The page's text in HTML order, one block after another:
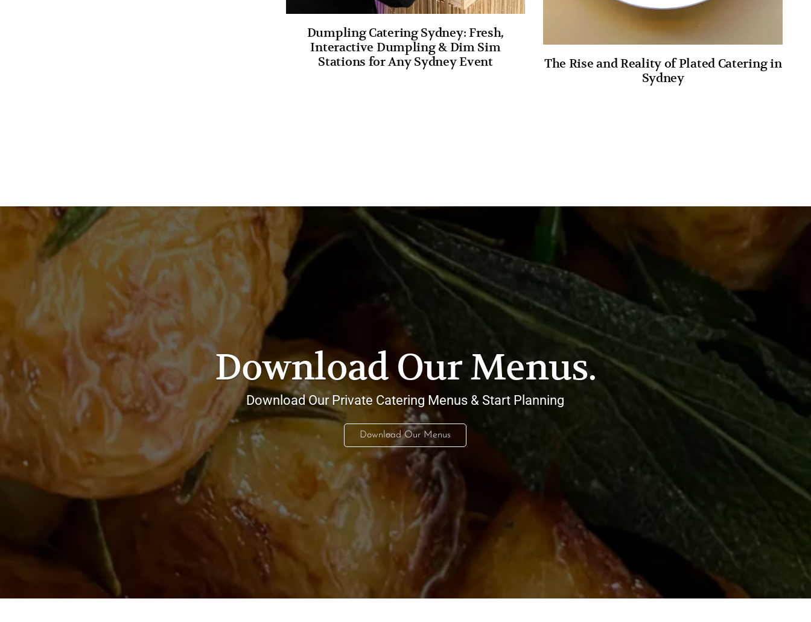
Dumpling Catering Sydney: Fresh,
Interactive Dumpling & Dim Sim
Stations for Any Sydney Event
The Rise and Reality of Plated Catering in
Sydney
Download Our Menus.
Download Our Private Catering Menus & Start Planning
Download Our Menus